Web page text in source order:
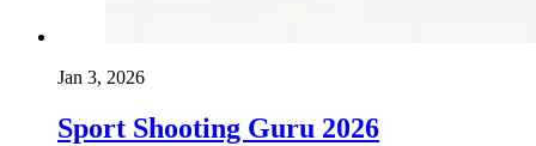
Jan 3, 2026
Sport Shooting Guru 2026